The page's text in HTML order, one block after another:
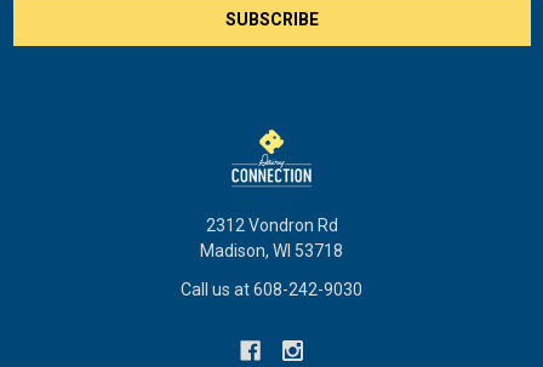
2312 Vondron Rd
Madison, WI 53718
Call us at 608-242-9030